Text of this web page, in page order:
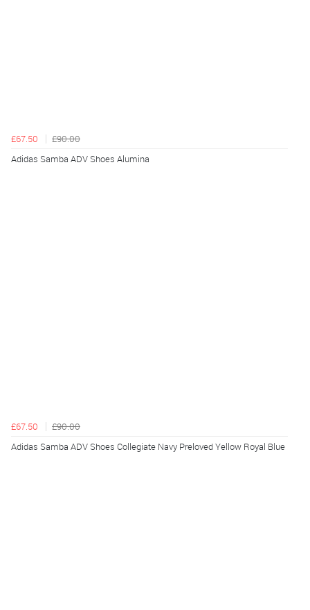
£67.50
£90.00
Adidas Samba ADV Shoes Alumina
£67.50
£90.00
Adidas Samba ADV Shoes Collegiate Navy Preloved Yellow Royal Blue